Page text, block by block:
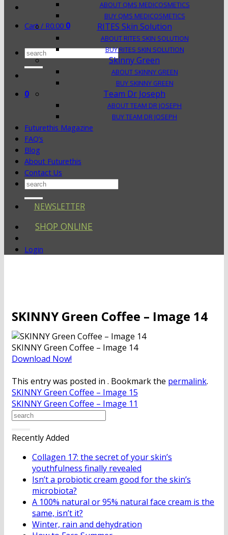
Cart / R0.00 0
Search
for:
0
ABOUT QMS MEDICOSMETICS
BUY QMS MEDICOSMETICS
RITES Skin Solution
ABOUT RITES SKIN SOLUTION
BUY RITES SKIN SOLUTION
Skinny Green
ABOUT SKINNY GREEN
BUY SKINNY GREEN
Team Dr Joseph
ABOUT TEAM DR JOSEPH
BUY TEAM DR JOSEPH
Futurethis Magazine
FAQ’s
Blog
About Futurethis
Contact Us
Search
NEWSLETTER
SHOP ONLINE
Login
SKINNY Green Coffee – Image 14
SKINNY Green Coffee – Image 14
Download Now!
This entry was posted in . Bookmark the permalink.
SKINNY Green Coffee – Image 15
SKINNY Green Coffee – Image 11
Recently Added
Collagen 17: the secret of your skin’s
youthfulness finally revealed
Isn’t a probiotic cream good for the skin’s
microbiota?
A 100% natural or 95% natural face cream is the
same, isn’t it?
Winter, rain and dehydration